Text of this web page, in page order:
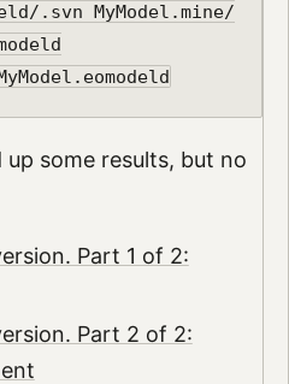
.svn MyModel.mine/
some results, but no
Part 1 of 2:
Part 2 of 2: